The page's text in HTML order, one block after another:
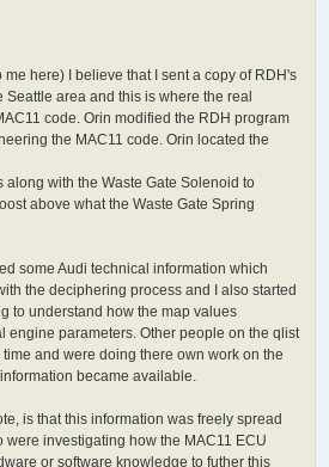
here) I believe that I sent a copy of RDH's
Seattle area and this is where the real
code. Orin modified the RDH program
the MAC11 code. Orin located the
along with the Waste Gate Solenoid to
above what the Waste Gate Spring
some Audi technical information which
the deciphering process and I also started
to understand how the map values
engine parameters. Other people on the qlist
and were doing there own work on the
became available.
is that this information was freely spread
investigating how the MAC11 ECU
or software knowledge to futher this